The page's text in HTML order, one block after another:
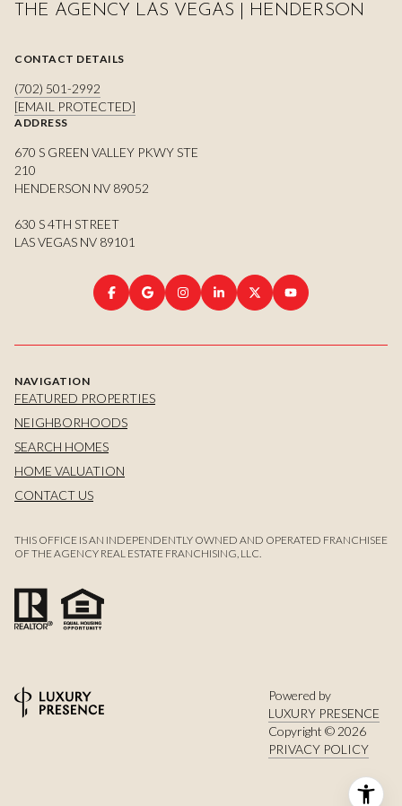
THE AGENCY LAS VEGAS | HENDERSON
CONTACT DETAILS
(702) 501-2992
[EMAIL PROTECTED]
ADDRESS
670 S GREEN VALLEY PKWY STE
210
HENDERSON NV 89052
630 S 4TH STREET
LAS VEGAS NV 89101
NAVIGATION
FEATURED PROPERTIES
NEIGHBORHOODS
SEARCH HOMES
HOME VALUATION
CONTACT US
THIS OFFICE IS AN INDEPENDENTLY OWNED AND OPERATED FRANCHISEE
OF THE AGENCY REAL ESTATE FRANCHISING, LLC.
Powered by
LUXURY PRESENCE
Copyright © 2026
PRIVACY POLICY